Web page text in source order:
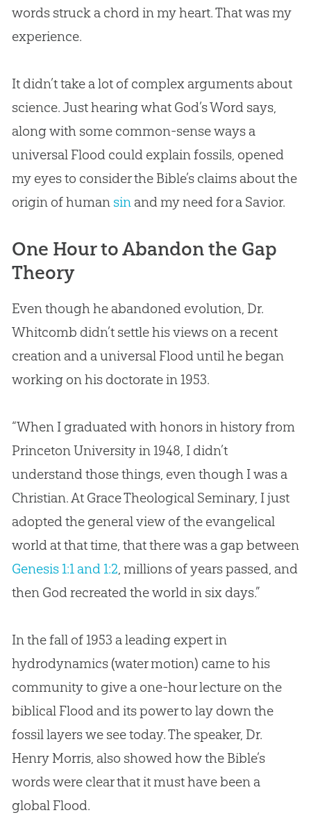
words struck a chord in my heart. That was my
experience.
It didn’t take a lot of complex arguments about
science. Just hearing what God’s Word says,
along with some common-sense ways a
universal Flood could explain fossils, opened
my eyes to consider the Bible’s claims about the
origin of human sinand my need for a Savior.
One Hour to Abandon the Gap
Theory
Even though he abandoned evolution, Dr.
Whitcomb didn’t settle his views on a recent
creationand a universal Flood until he began
working on his doctorate in 1953.
“When I graduated with honors in history from
Princeton University in 1948, I didn’t
understand those things, even though I was a
Christian. At Grace Theological Seminary, I just
adopted the general view of the evangelical
world at that time, that there was a gap between
Genesis 1:1 and 1:2, millions of years passed, and
then Godrecreated the world in six days.”
In the fall of 1953 a leading expert in
hydrodynamics (water motion) came to his
community to give a one-hour lecture on the
biblical Flood and its power to lay down the
fossil layers we see today. The speaker, Dr.
Henry Morris, also showed how the Bible’s
words were clear that it must have been a
global Flood.